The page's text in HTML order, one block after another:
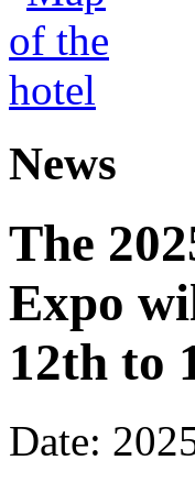
News
The
Expo
12th to
Date: